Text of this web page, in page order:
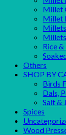
Millet
Millet
Rice
Others
SHOP BY
Birds
Dals,
Salt &
Spices
Wood